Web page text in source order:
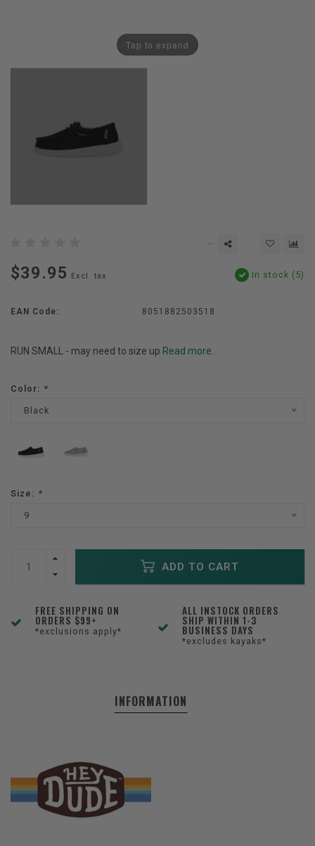
Tap to expand
$39.95 Excl. tax In stock (5)
EAN Code: 8051882503518
RUN SMALL - may need to size up Read more..
Color: *
Black
Size: *
9
ADD TO CART
FREE SHIPPING ON
ORDERS $99+
*exclusions apply*
ALL INSTOCK ORDERS
SHIP WITHIN 1-3
BUSINESS DAYS
*excludes kayaks*
INFORMATION